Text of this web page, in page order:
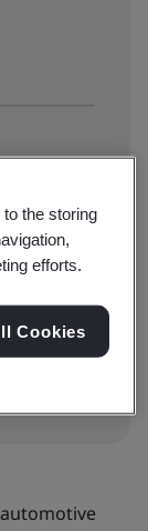
to the storing
efforts.
Cookies